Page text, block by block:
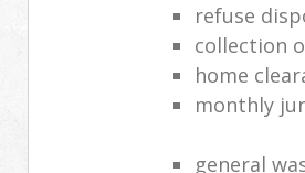
refuse
collection
home
monthly
general